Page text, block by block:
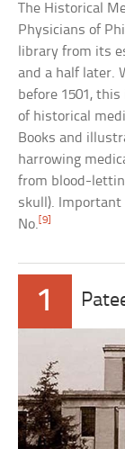
The Historical
Physicians of
library from its
and a half later.
before 1501,
of historical
Books and
harrowing
from blood-
skull). Important
No. [9]
1